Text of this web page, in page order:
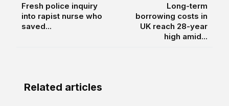
Fresh police inquiry
into rapist nurse who
saved...
Long-term
borrowing costs in
UK reach 28-year
high amid...
Related articles